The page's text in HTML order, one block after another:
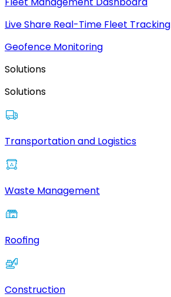
Live Share Real-Time Fleet Tracking
Geofence Monitoring
Solutions
Solutions
Transportation and Logistics
Waste Management
Roofing
Construction